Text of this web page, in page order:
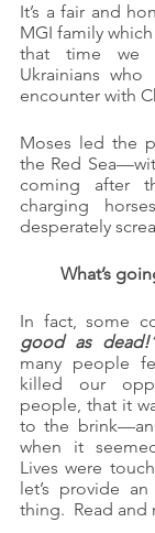
It’s a fair and
MGI family
that time we
Ukrainians
encounter with
Moses led the
the Red
coming after
charging
desperately
What’s
In fact, some
good as
many people
killed our
people, that it
to the
when it
Lives were
let’s provide
thing.  Read and